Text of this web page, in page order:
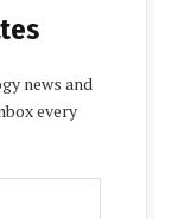
news and
every